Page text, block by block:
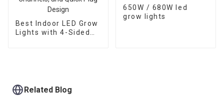
Best Indoor LED Grow
Lights with 4-Sided
650W / 680W led
grow lights
Related Blog